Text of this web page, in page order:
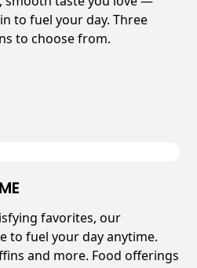
to fuel your day. Three
to choose from.
favorites, our
to fuel your day anytime.
and more. Food offerings